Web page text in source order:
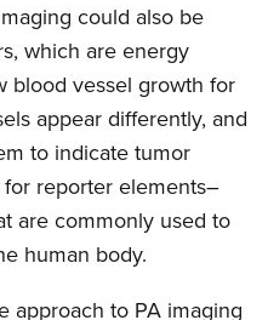
could also be
which are energy
blood vessel growth for
appear differently, and
to indicate tumor
reporter elements–
are commonly used to
human body.
approach to PA imaging